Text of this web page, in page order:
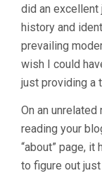
did an excellent
history and
prevailing
wish I could
just providing a
On an
reading your
“about” page,
to figure out just